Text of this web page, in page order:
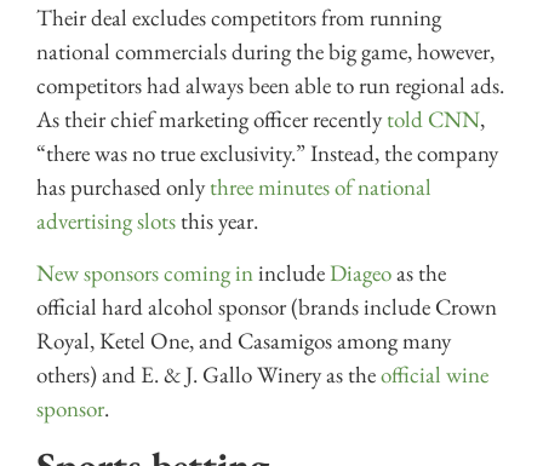
Their deal excludes competitors from running
national commercials during the big game, however,
competitors had always been able to run regional ads.
As their chief marketing officer recentlytold CNN,
“there was no true exclusivity.” Instead, the company
has purchased onlythree minutes of national
advertising slots this year.
New sponsors coming inincludeDiageoas the
official hard alcohol sponsor (brands include Crown
Royal, Ketel One, and Casamigos among many
others) and E. & J. Gallo Winery as theofficial wine
sponsor.